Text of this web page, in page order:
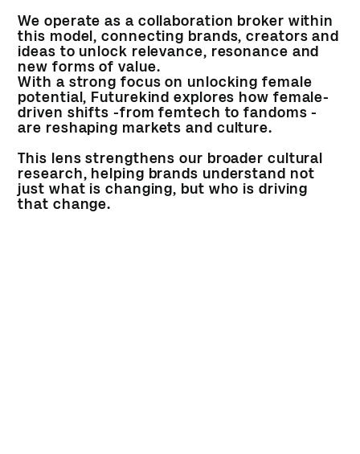
We operate as a collaboration broker within
this model, connecting brands, creators and
ideas to unlock relevance, resonance and
new forms of value.
With a strong focus on unlocking female
potential, Futurekind explores how female-
driven shifts -from femtech to fandoms -
are reshaping markets and culture.
This lens strengthens our broader cultural
research, helping brands understand not
just what is changing, but who is driving
that change.